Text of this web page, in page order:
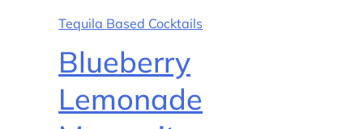
Tequila Based Cocktails
Blueberry
Lemonade